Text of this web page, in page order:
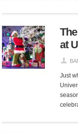
at
Just